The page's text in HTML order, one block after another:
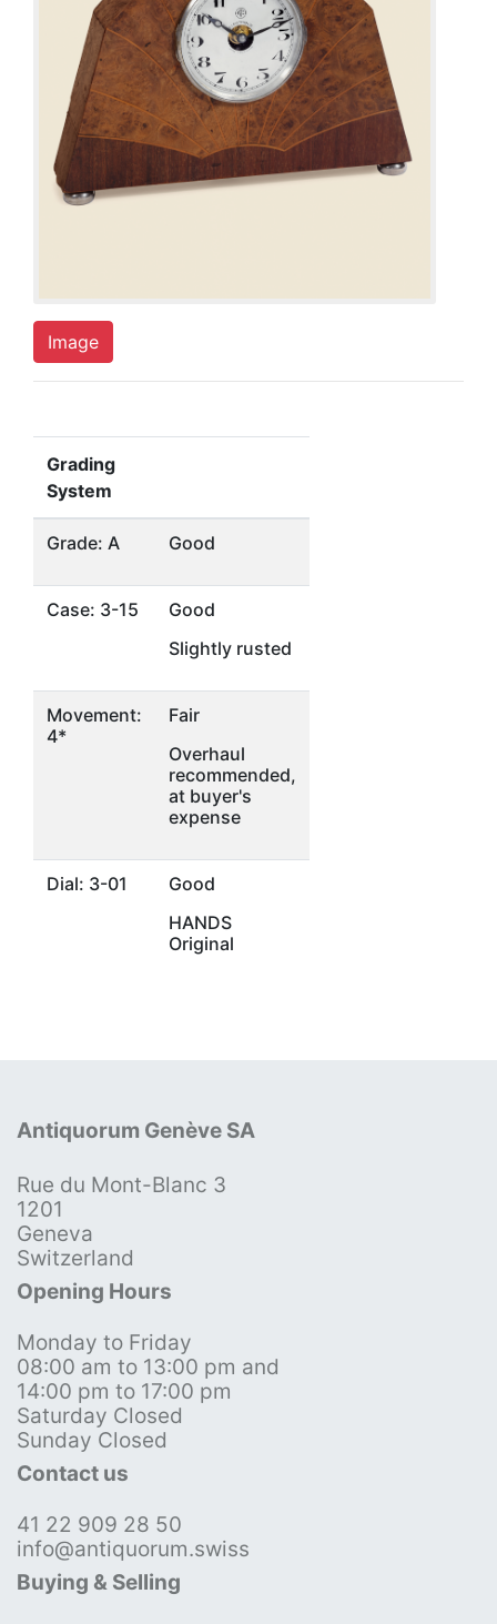
Image
Grading
System
Grade: A Good
Case: 3-15
Good
Slightly rusted
Movement:
4*
Fair
Overhaul
recommended,
at buyer's
expense
Dial: 3-01
Good
HANDS
Original
Antiquorum Genève SA
Rue du Mont-Blanc 3
1201
Geneva
Switzerland
Opening Hours
Monday to Friday
08:00 am to 13:00 pm and
14:00 pm to 17:00 pm
Saturday Closed
Sunday Closed
Contact us
41 22 909 28 50
info@antiquorum.swiss
Buying & Selling